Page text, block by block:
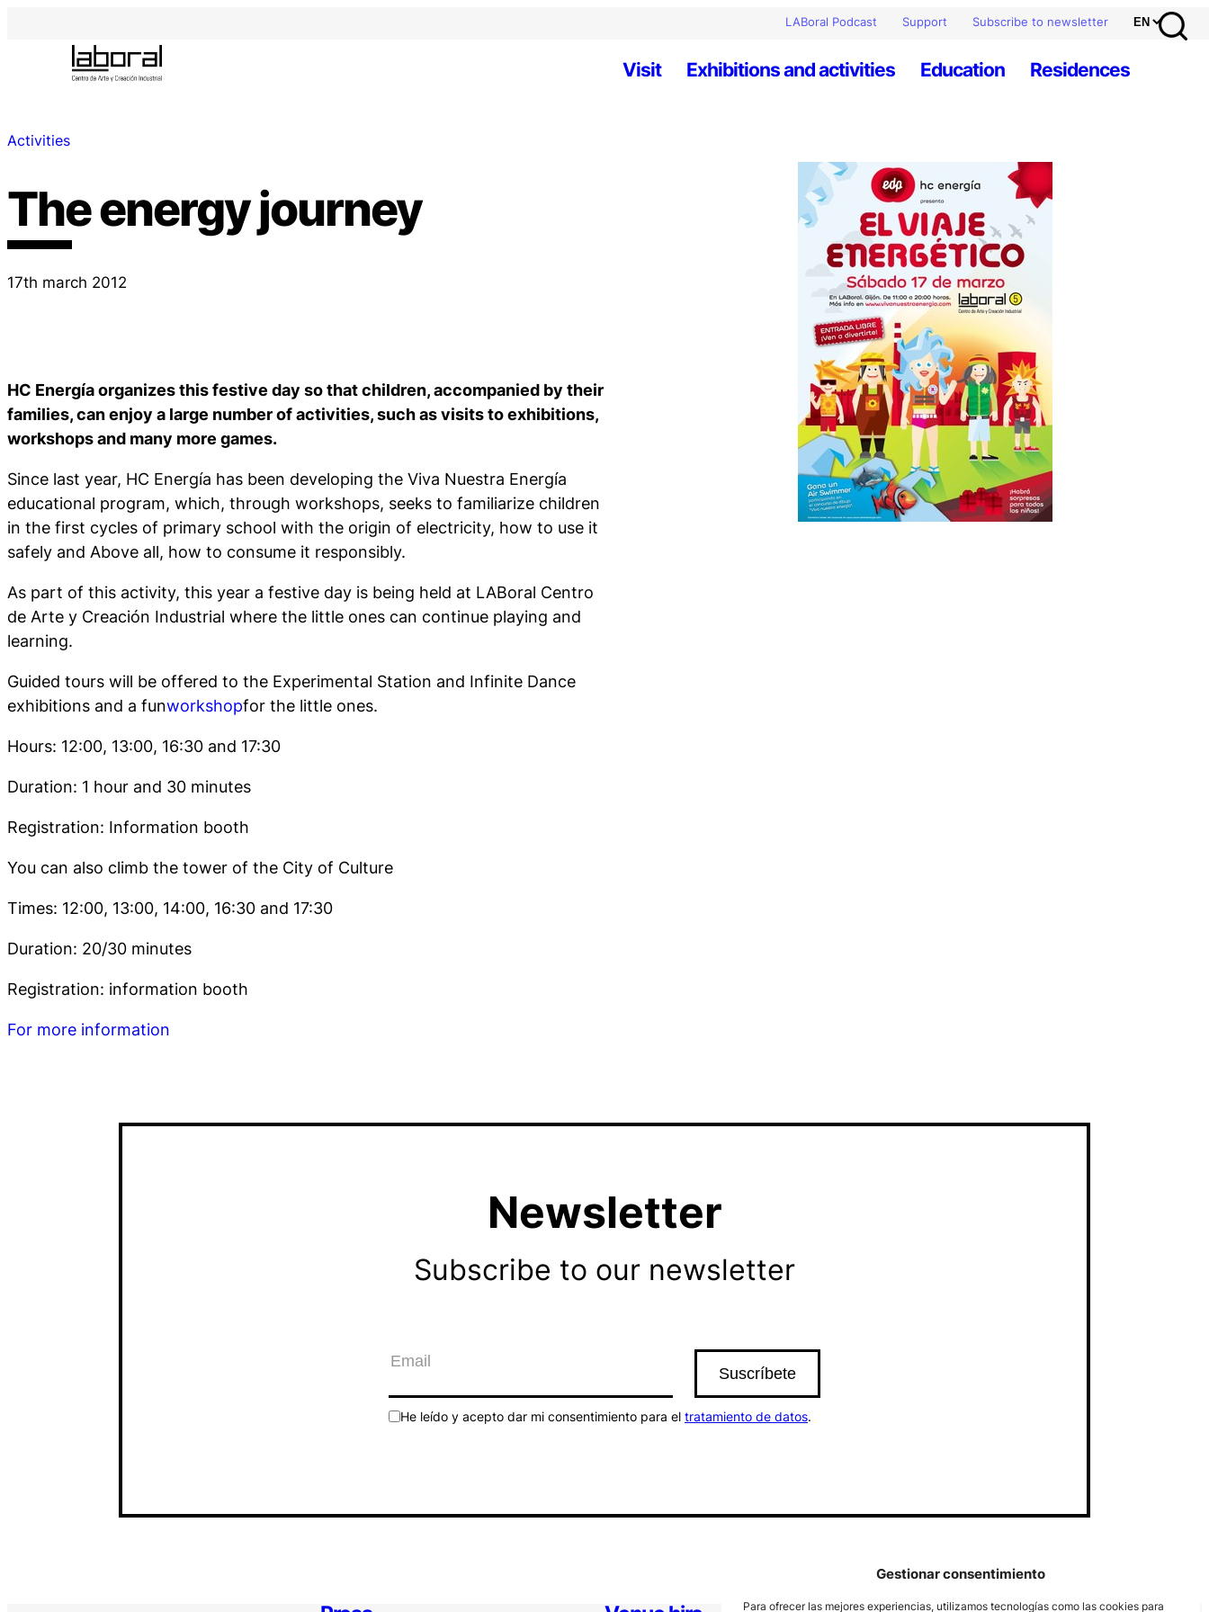
Gestionar consentimiento
Para ofrecer las mejores experiencias, utilizamos tecnologías como las cookies para
LABoral Podcast Support Subscribe to newsletter
Visit Exhibitions and activities Education Residences
Activities
The energy journey
17th march 2012
HC Energía organizes this festive day so that children, accompanied by their
families, can enjoy a large number of activities, such as visits to exhibitions,
workshops and many more games.
Since last year, HC Energía has been developing the Viva Nuestra Energía
educational program, which, through workshops, seeks to familiarize children
in the first cycles of primary school with the origin of electricity, how to use it
safely and Above all, how to consume it responsibly.
As part of this activity, this year a festive day is being held at LABoral Centro
de Arte y Creación Industrial where the little ones can continue playing and
learning.
Guided tours will be offered to the Experimental Station and Infinite Dance
exhibitions and a funworkshopfor the little ones.
Hours: 12:00, 13:00, 16:30 and 17:30
Duration: 1 hour and 30 minutes
Registration: Information booth
You can also climb the tower of the City of Culture
Times: 12:00, 13:00, 14:00, 16:30 and 17:30
Duration: 20/30 minutes
Registration: information booth
For more information
Newsletter
Subscribe to our newsletter
He leído y acepto dar mi consentimiento para el tratamiento de datos.